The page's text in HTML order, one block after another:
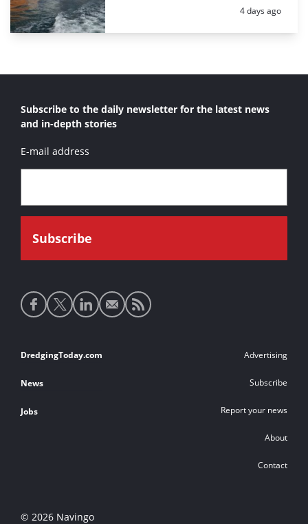
Posted:
4 days ago
Subscribe to the daily newsletter for the latest news
and in-depth stories
E-mail address
Social
media
Footer
links
DredgingToday.com
News
Jobs
Advertising
Subscribe
Report your news
About
Contact
© 2026 Navingo